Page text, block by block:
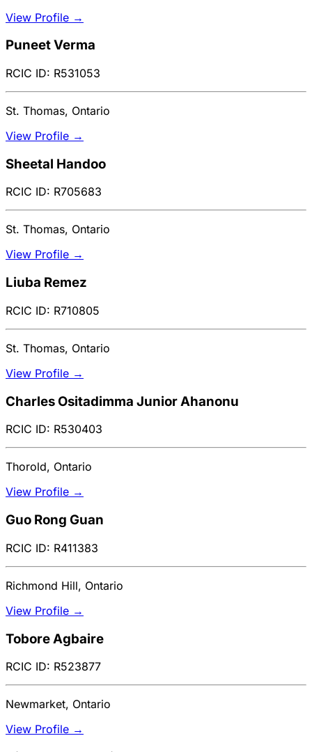
View Profile →
Puneet Verma
RCIC ID: R531053
St. Thomas, Ontario
View Profile →
Sheetal Handoo
RCIC ID: R705683
St. Thomas, Ontario
View Profile →
Liuba Remez
RCIC ID: R710805
St. Thomas, Ontario
View Profile →
Charles Ositadimma Junior Ahanonu
RCIC ID: R530403
Thorold, Ontario
View Profile →
Guo Rong Guan
RCIC ID: R411383
Richmond Hill, Ontario
View Profile →
Tobore Agbaire
RCIC ID: R523877
Newmarket, Ontario
View Profile →